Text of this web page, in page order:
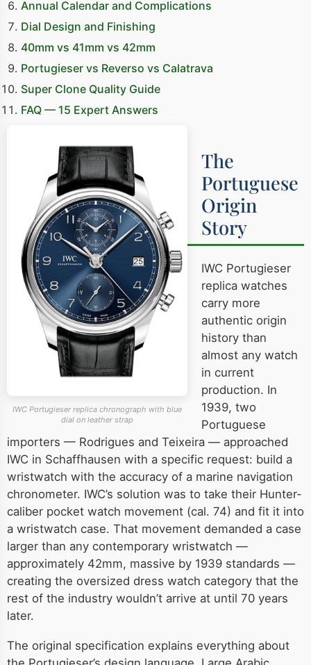
Annual Calendar and Complications
Dial Design and Finishing
40mm vs 41mm vs 42mm
Portugieser vs Reverso vs Calatrava
Super Clone Quality Guide
FAQ — 15 Expert Answers
IWC Portugieser replica chronograph with blue
dial on leather strap
The
Portuguese
Origin
Story
IWC Portugieser
replica watches
carry more
authentic origin
history than
almost any watch
in current
production. In
1939, two
Portuguese
importers — Rodrigues and Teixeira — approached
IWC in Schaffhausen with a specific request: build a
wristwatch with the accuracy of a marine navigation
chronometer. IWC’s solution was to take their Hunter-
caliber pocket watch movement (cal. 74) and fit it into
a wristwatch case. That movement demanded a case
larger than any contemporary wristwatch —
approximately 42mm, massive by 1939 standards —
creating the oversized dress watch category that the
rest of the industry wouldn’t arrive at until 70 years
later.
The original specification explains everything about